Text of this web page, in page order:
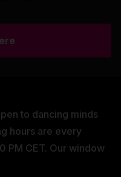
to dancing minds
hours are every
PM CET. Our window